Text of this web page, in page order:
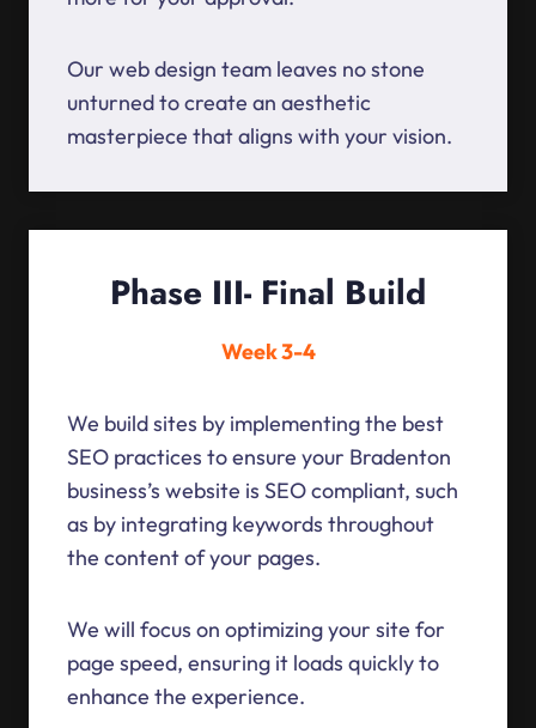
Our web design team leaves no stone
unturned to create an aesthetic
masterpiece that aligns with your vision.
Phase III- Final Build
Week 3-4
We build sites by implementing the best
SEO practices to ensure your Bradenton
business’s website is SEO compliant, such
as by integrating keywords throughout
the content of your pages.
We will focus on optimizing your site for
page speed, ensuring it loads quickly to
enhance the experience.